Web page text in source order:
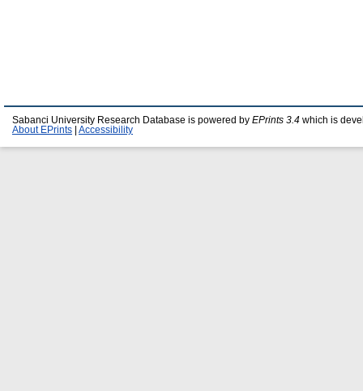
Sabanci University Research Database is powered by EPrints 3.4 which is
About EPrints
Accessibility